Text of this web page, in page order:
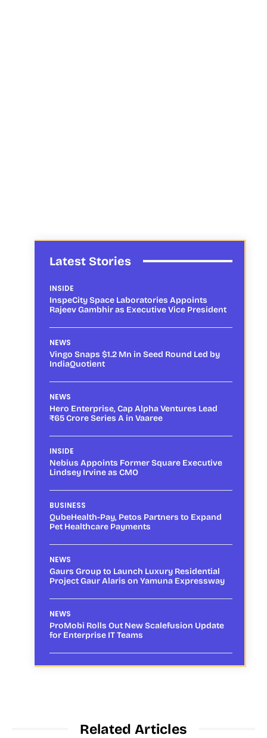
Latest Stories
INSIDE
InspeCity Space Laboratories Appoints
Rajeev Gambhir as Executive Vice President
NEWS
Vingo Snaps $1.2 Mn in Seed Round Led by
IndiaQuotient
NEWS
Hero Enterprise, Cap Alpha Ventures Lead
₹65 Crore Series A in Vaaree
INSIDE
Nebius Appoints Former Square Executive
Lindsey Irvine as CMO
BUSINESS
QubeHealth-Pay, Petos Partners to Expand
Pet Healthcare Payments
NEWS
Gaurs Group to Launch Luxury Residential
Project Gaur Alaris on Yamuna Expressway
NEWS
ProMobi Rolls Out New Scalefusion Update
for Enterprise IT Teams
Related Articles